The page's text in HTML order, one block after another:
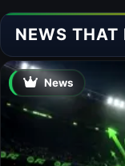
NEWS THAT
News